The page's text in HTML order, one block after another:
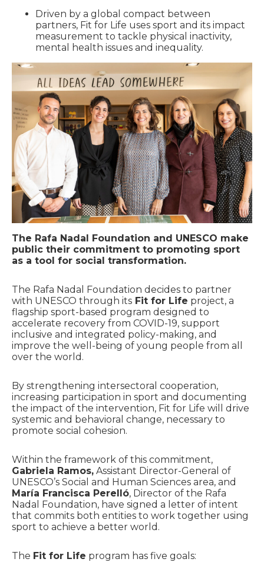
Driven by a global compact between
partners, Fit for Life uses sport and its impact
measurement to tackle physical inactivity,
mental health issues and inequality.
The Rafa Nadal Foundation and UNESCO make
public their commitment to promoting sport
as a tool for social transformation.
The Rafa Nadal Foundation decides to partner
with UNESCO through its Fit for Life project, a
flagship sport-based program designed to
accelerate recovery from COVID-19, support
inclusive and integrated policy-making, and
improve the well-being of young people from all
over the world.
By strengthening intersectoral cooperation,
increasing participation in sport and documenting
the impact of the intervention, Fit for Life will drive
systemic and behavioral change, necessary to
promote social cohesion.
Within the framework of this commitment,
Gabriela Ramos, Assistant Director-General of
UNESCO’s Social and Human Sciences area, and
María Francisca Perelló, Director of the Rafa
Nadal Foundation, have signed a letter of intent
that commits both entities to work together using
sport to achieve a better world.
The Fit for Life program has five goals: